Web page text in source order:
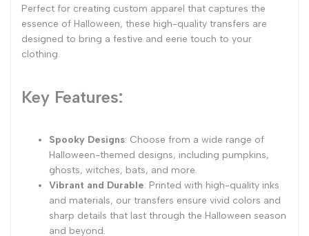
Perfect for creating custom apparel that captures the
essence of Halloween, these high-quality transfers are
designed to bring a festive and eerie touch to your
clothing.
Key Features:
Spooky Designs: Choose from a wide range of
Halloween-themed designs, including pumpkins,
ghosts, witches, bats, and more.
Vibrant and Durable: Printed with high-quality inks
and materials, our transfers ensure vivid colors and
sharp details that last through the Halloween season
and beyond.